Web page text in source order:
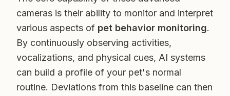
cameras is their ability to monitor and interpret
various aspects of pet behavior monitoring.
By continuously observing activities,
vocalizations, and physical cues, AI systems
can build a profile of your pet's normal
routine. Deviations from this baseline can then